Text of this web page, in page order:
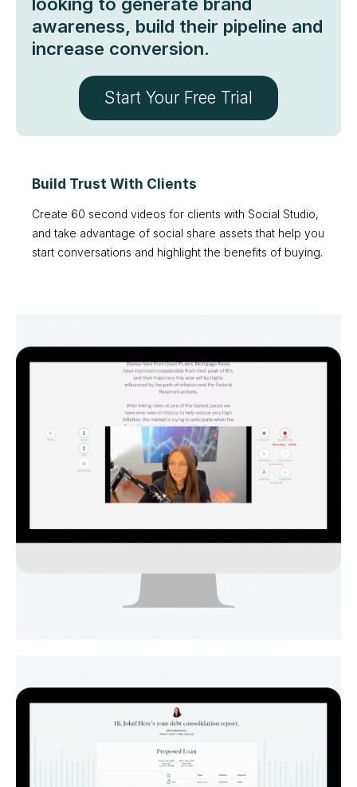
looking to generate brand
awareness, build their pipeline and
increase conversion.
Start Your Free Trial
Build Trust With Clients
Create 60 second videos for clients with Social Studio,
and take advantage of social share assets that help you
start conversations and highlight the benefits of buying.